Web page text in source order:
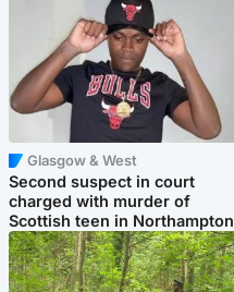
Glasgow & West
Second suspect in court
charged with murder of
Scottish teen in Northampton